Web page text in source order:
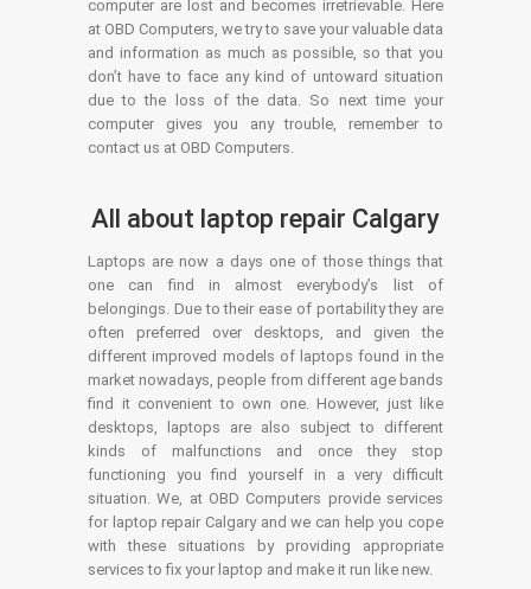
computer are lost and becomes irretrievable. Here
at OBD Computers, we try to save your valuable data
and information as much as possible, so that you
don’t have to face any kind of untoward situation
due to the loss of the data. So next time your
computer gives you any trouble, remember to
contact us at OBD Computers.
All about laptop repair Calgary
Laptops are now a days one of those things that
one can find in almost everybody’s list of
belongings. Due to their ease of portability they are
often preferred over desktops, and given the
different improved models of laptops found in the
market nowadays, people from different age bands
find it convenient to own one. However, just like
desktops, laptops are also subject to different
kinds of malfunctions and once they stop
functioning you find yourself in a very difficult
situation. We, at OBD Computers provide services
for laptop repair Calgary and we can help you cope
with these situations by providing appropriate
services to fix your laptop and make it run like new.